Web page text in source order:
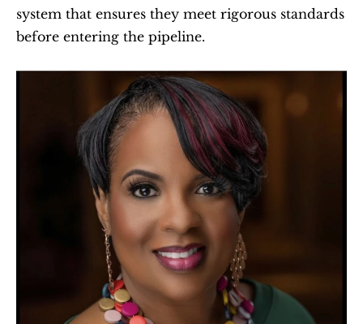
system that ensures they meet rigorous standards
before entering the pipeline.